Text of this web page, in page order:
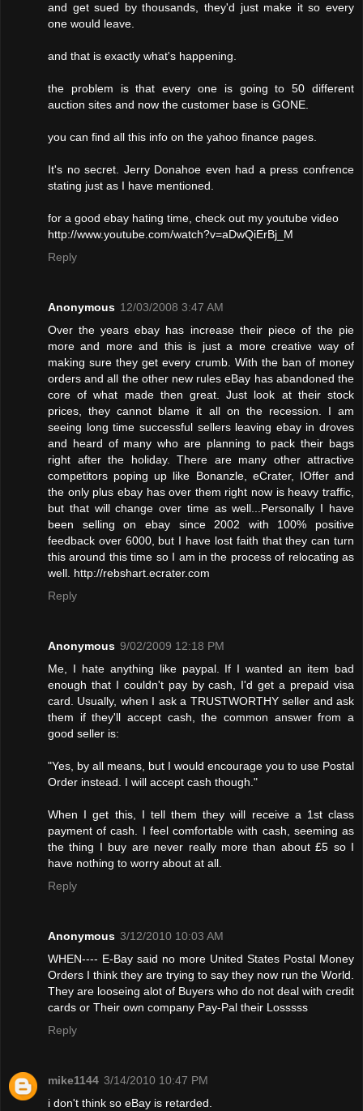
and get sued by thousands, they'd just make it so every
one would leave.
and that is exactly what's happening.
the problem is that every one is going to 50 different
auction sites and now the customer base is GONE.
you can find all this info on the yahoo finance pages.
It's no secret. Jerry Donahoe even had a press confrence
stating just as I have mentioned.
for a good ebay hating time, check out my youtube video
http://www.youtube.com/watch?v=aDwQiErBj_M
Reply
Anonymous 12/03/2008 3:47 AM
Over the years ebay has increase their piece of the pie
more and more and this is just a more creative way of
making sure they get every crumb. With the ban of money
orders and all the other new rules eBay has abandoned the
core of what made then great. Just look at their stock
prices, they cannot blame it all on the recession. I am
seeing long time successful sellers leaving ebay in droves
and heard of many who are planning to pack their bags
right after the holiday. There are many other attractive
competitors poping up like Bonanzle, eCrater, IOffer and
the only plus ebay has over them right now is heavy traffic,
but that will change over time as well...Personally I have
been selling on ebay since 2002 with 100% positive
feedback over 6000, but I have lost faith that they can turn
this around this time so I am in the process of relocating as
well. http://rebshart.ecrater.com
Reply
Anonymous 9/02/2009 12:18 PM
Me, I hate anything like paypal. If I wanted an item bad
enough that I couldn't pay by cash, I'd get a prepaid visa
card. Usually, when I ask a TRUSTWORTHY seller and ask
them if they'll accept cash, the common answer from a
good seller is:
"Yes, by all means, but I would encourage you to use Postal
Order instead. I will accept cash though."
When I get this, I tell them they will receive a 1st class
payment of cash. I feel comfortable with cash, seeming as
the thing I buy are never really more than about £5 so I
have nothing to worry about at all.
Reply
Anonymous 3/12/2010 10:03 AM
WHEN---- E-Bay said no more United States Postal Money
Orders I think they are trying to say they now run the World.
They are looseing alot of Buyers who do not deal with credit
cards or Their own company Pay-Pal their Losssss
Reply
mike1144 3/14/2010 10:47 PM
i don't think so eBay is retarded.